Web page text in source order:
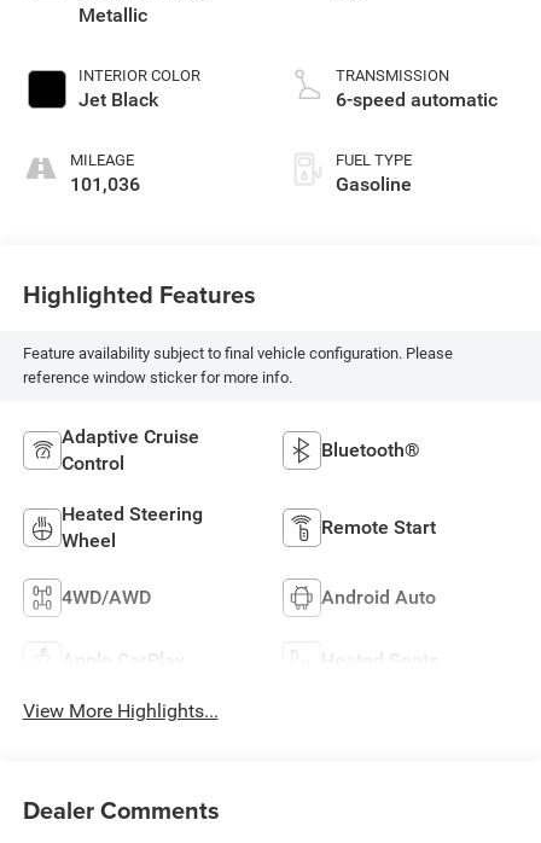
Metallic
INTERIOR COLOR
Jet Black
MILEAGE
101,036
TRANSMISSION
6-speed automatic
FUEL TYPE
Gasoline
Highlighted Features
Feature availability subject to final vehicle configuration. Please
reference window sticker for more info.
Adaptive Cruise
Control
Bluetooth®
Heated Steering
Wheel
Remote Start
4WD/AWD Android Auto
Apple CarPlay Heated Seats
View More Highlights...
Dealer Comments